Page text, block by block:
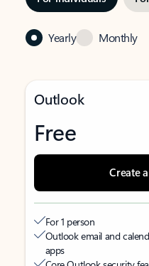
Yearly Monthly
Outlook
Free
Create
For 1 person
Outlook email and
apps